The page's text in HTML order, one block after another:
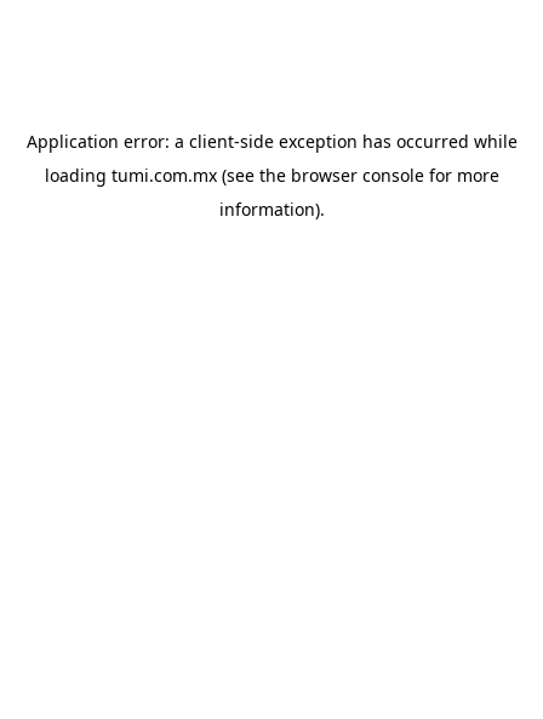
Application error: a client-side exception has occurred while
loading tumi.com.mx(see the browser consolefor more
information).